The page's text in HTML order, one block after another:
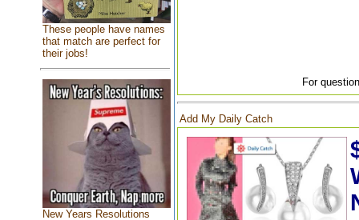
These people have names
that match are perfect for
their jobs!
New Years Resolutions
For
Add My Daily Catch